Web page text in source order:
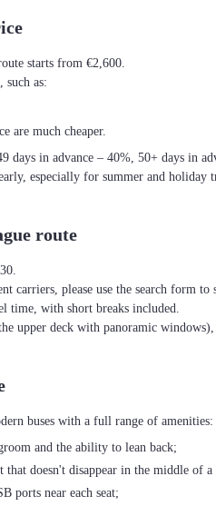
starts from €2,600.
such as:
are much cheaper.
days in advance – 40%, 50+ days in
especially for summer and holiday
route
carriers, please use the search form
time, with short breaks included.
upper deck with panoramic
buses with a full range of amenities:
and the ability to lean back;
doesn't disappear in the middle of
ports near each seat;